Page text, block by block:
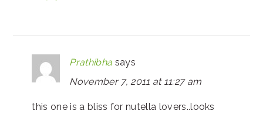
Prathibha says
November 7, 2011 at 11:27 am
this one is a bliss for nutella lovers..looks